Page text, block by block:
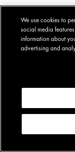
We use cookies to
social media
information about
advertising and